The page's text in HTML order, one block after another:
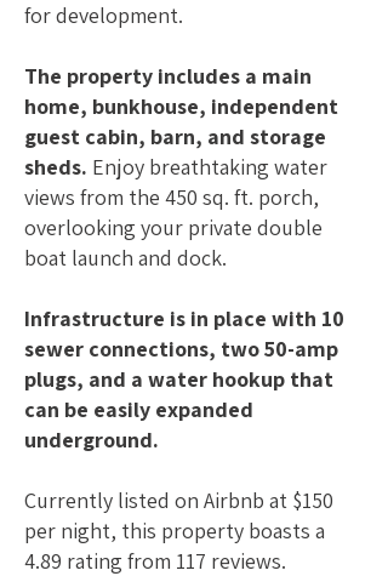
for development.
The property includes a main
home, bunkhouse, independent
guest cabin, barn, and storage
sheds. Enjoy breathtaking water
views from the 450 sq. ft. porch,
overlooking your private double
boat launch and dock.
Infrastructure is in place with 10
sewer connections, two 50-amp
plugs, and a water hookup that
can be easily expanded
underground.
Currently listed on Airbnb at $150
per night, this property boasts a
4.89 rating from 117 reviews.